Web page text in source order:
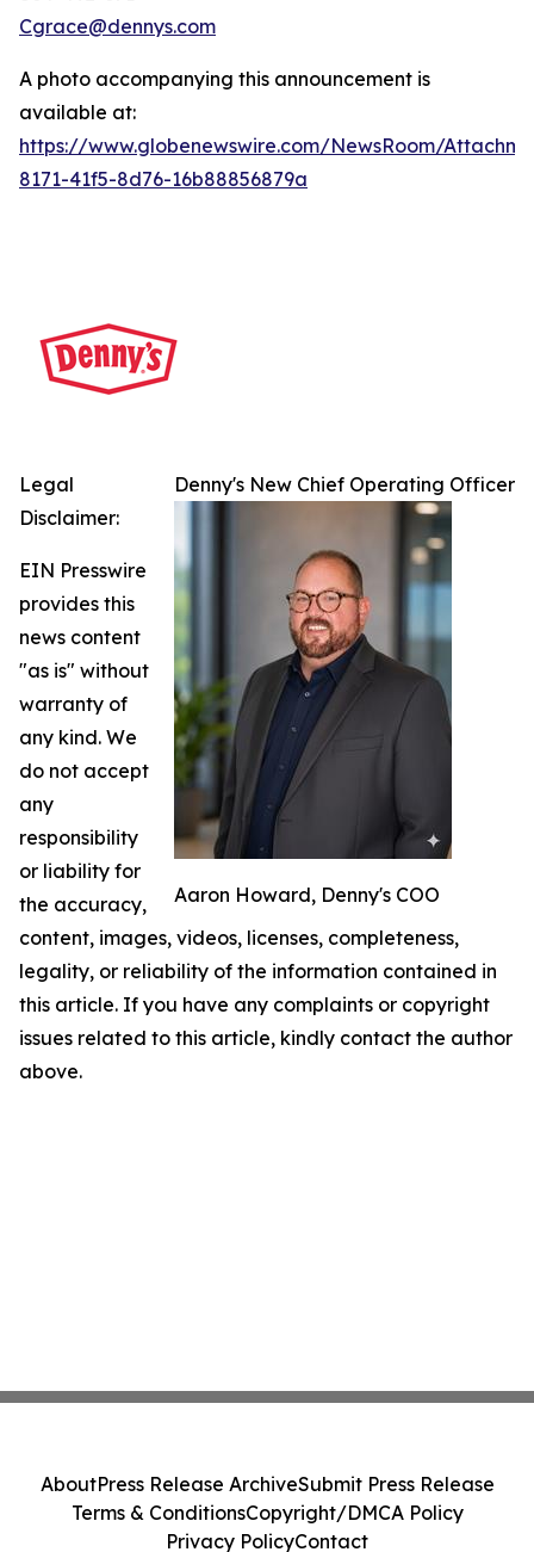
Cgrace@dennys.com
A photo accompanying this announcement is
available at:
https://www.globenewswire.com/NewsRoom/
8171-41f5-8d76-16b88856879a
Denny's New Chief Operating Officer
Aaron Howard, Denny's COO
Legal
Disclaimer:
EIN Presswire
provides this
news content
"as is" without
warranty of
any kind. We
do not accept
any
responsibility
or liability for
the accuracy,
content, images, videos, licenses, completeness,
legality, or reliability of the information contained in
this article. If you have any complaints or copyright
issues related to this article, kindly contact the author
above.
AboutPress Release ArchiveSubmit Press Release
Terms & ConditionsCopyright/DMCA Policy
Privacy PolicyContact